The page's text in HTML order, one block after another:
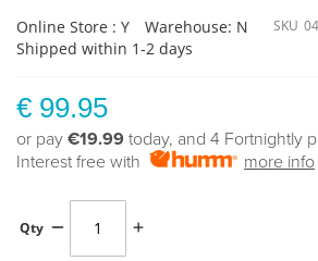
Online Store : Y
Warehouse: N
Shipped within 1-2 days
SKU
€ 99.95
or pay €19.99 today, and 4 Fortnightly
Interest free with
more info
Qty